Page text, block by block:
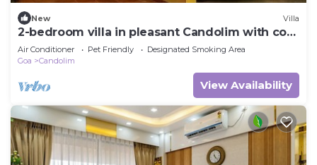
New Villa
2-bedroom villa in pleasant Candolim with cool
AC breeze
Air Conditioner Pet Friendly
Designated Smoking Area
Goa
Candolim
View Availability